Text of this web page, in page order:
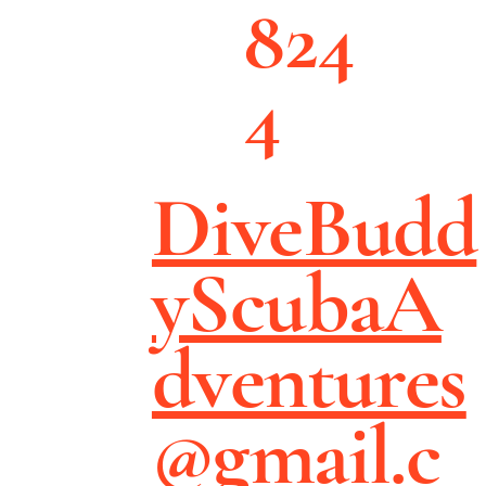
824
4
DiveBudd
yScubaA
dventures
@gmail.c